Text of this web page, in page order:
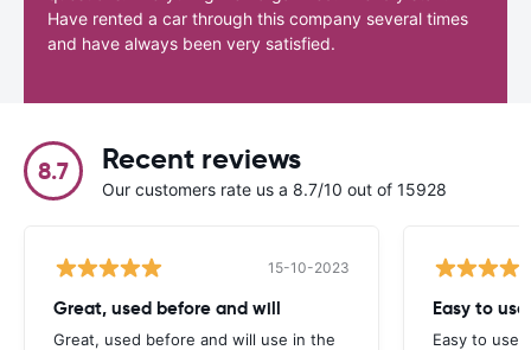
Have rented a car through this company several times
and have always been very satisfied.
8.7 Recent reviews
Our customers rate us a 8.7/10 out of 15928
15-10-2023
Great, used before and will
Great, used before and will use in the
Easy to
Easy to use